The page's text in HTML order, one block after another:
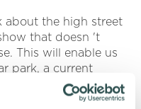
about the high street
that doesn 't
This will enable us
park, a current
as Church Street.